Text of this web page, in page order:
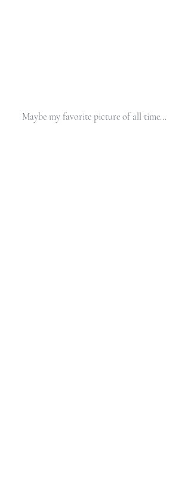
Maybe my favorite picture of all time...